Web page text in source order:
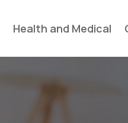
Health and Medical